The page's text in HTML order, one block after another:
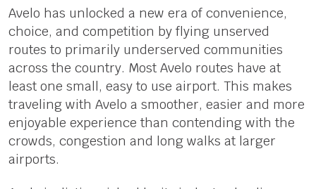
Avelo has unlocked a new era of convenience,
choice, and competition by flying unserved
routes to primarily underserved communities
across the country. Most Avelo routes have at
least one small, easy to use airport. This makes
traveling with Avelo a smoother, easier and more
enjoyable experience than contending with the
crowds, congestion and long walks at larger
airports.